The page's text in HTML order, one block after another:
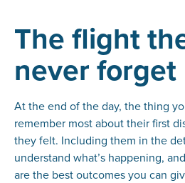
The flight
never forget
At the end of the day, the thing
remember most about their first
they felt. Including them in the
understand what’s happening,
are the best outcomes you can